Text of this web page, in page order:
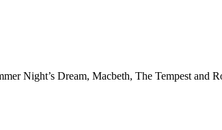
Night’s Dream, Macbeth, The Tempest and